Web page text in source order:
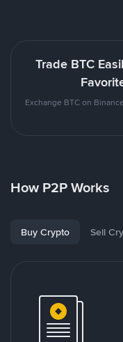
Trade BTC
Exchange BTC on
How P2P Works
Buy Crypto Sell